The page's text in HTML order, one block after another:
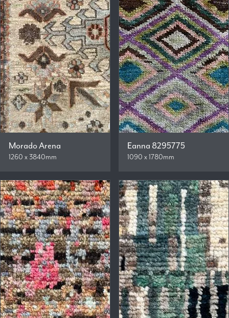
Morado Arena
1260 x 3840mm
Eanna 8295775
1090 x 1780mm